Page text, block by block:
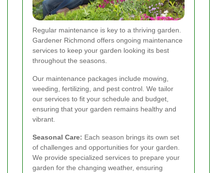
Regular maintenance is key to a thriving garden.
Gardener Richmond offers ongoing maintenance
services to keep your garden looking its best
throughout the seasons.
Our maintenance packages include mowing,
weeding, fertilizing, and pest control. We tailor
our services to fit your schedule and budget,
ensuring that your garden remains healthy and
vibrant.
Seasonal Care: Each season brings its own set
of challenges and opportunities for your garden.
We provide specialized services to prepare your
garden for the changing weather, ensuring